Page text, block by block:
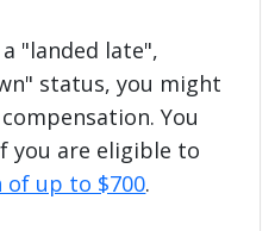
"landed late",
status, you might
You
you are eligible to
of up to $700.